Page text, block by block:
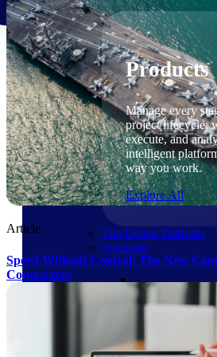
Products
Products
Manage every
project lifecycle:
execute, and
intelligent
way you work.
Explore All
The Deltek Platform
Solutions
Cloud ERP
Article
Speed Without Control: The New
Contractors